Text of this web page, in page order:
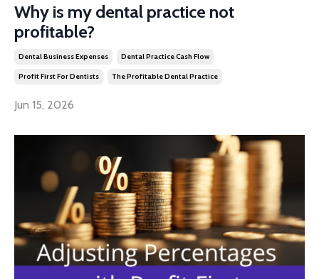
Why is my dental practice not
profitable?
Dental Business Expenses Dental Practice Cash Flow
Profit First For Dentists The Profitable Dental Practice
Jun 15, 2026